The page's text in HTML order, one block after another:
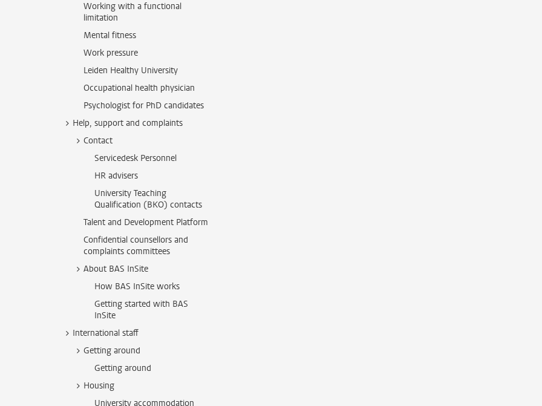
Working with a functional
limitation
Mental fitness
Work pressure
Leiden Healthy University
Occupational health physician
Psychologist for PhD candidates
Help, support and complaints
Contact
Servicedesk Personnel
HR advisers
University Teaching
Qualification (BKO) contacts
Talent and Development Platform
Confidential counsellors and
complaints committees
About BAS InSite
How BAS InSite works
Getting started with BAS
InSite
International staff
Getting around
Getting around
Housing
University accommodation